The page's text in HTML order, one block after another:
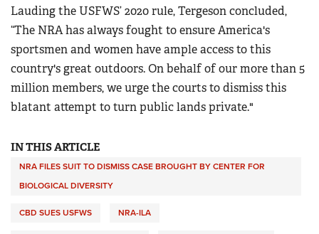
Lauding the USFWS’ 2020 rule, Tergeson concluded,
“The NRA has always fought to ensure America's
sportsmen and women have ample access to this
country's great outdoors. On behalf of our more than 5
million members, we urge the courts to dismiss this
blatant attempt to turn public lands private."
IN THIS ARTICLE
NRA FILES SUIT TO DISMISS CASE BROUGHT BY CENTER FOR
BIOLOGICAL DIVERSITY
CBD SUES USFWS NRA-ILA